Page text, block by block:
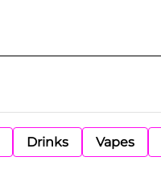
Drinks Vapes